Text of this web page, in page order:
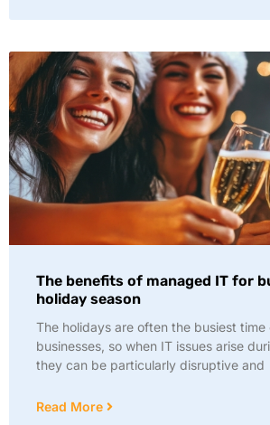
The benefits of managed IT for
holiday season
The holidays are often the busiest
businesses, so when IT issues arise
they can be particularly disruptive and
Read More